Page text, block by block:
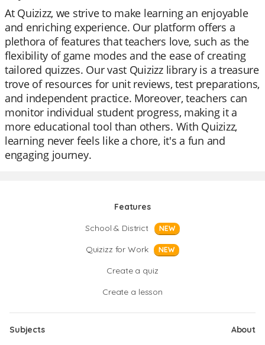
At Quizizz, we strive to make learning an enjoyable
and enriching experience. Our platform offers a
plethora of features that teachers love, such as the
flexibility of game modes and the ease of creating
tailored quizzes. Our vast Quizizz library is a treasure
trove of resources for unit reviews, test preparations,
and independent practice. Moreover, teachers can
monitor individual student progress, making it a
more educational tool than others. With Quizizz,
learning never feels like a chore, it's a fun and
engaging journey.
Features
School & District
NEW
Quizizz for Work NEW
Create a quiz
Create a lesson
Subjects
About